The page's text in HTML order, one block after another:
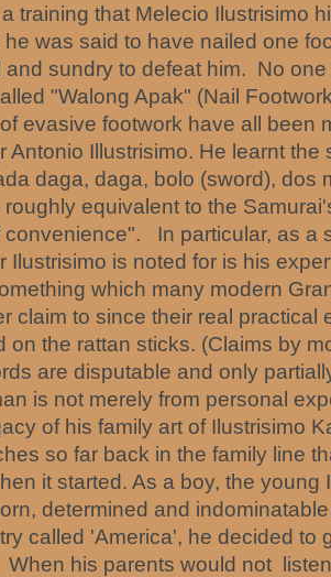
training that Melecio Ilustrisimo
was said to have nailed one
and sundry to defeat him. No
"Walong Apak" (Nail
evasive footwork have all been
Antonio Illustrisimo. He learnt the
daga, daga, bolo (sword), dos
equivalent to the
convenience". In particular, as a
Ilustrisimo is noted for is his
which many modern
claim to since their real practical
on the rattan sticks. (Claims by
are disputable and only
is not merely from personal
of his family art of Ilustrisimo
so far back in the family line
it started. As a boy, the young
determined and
called 'America', he decided to
his parents would not